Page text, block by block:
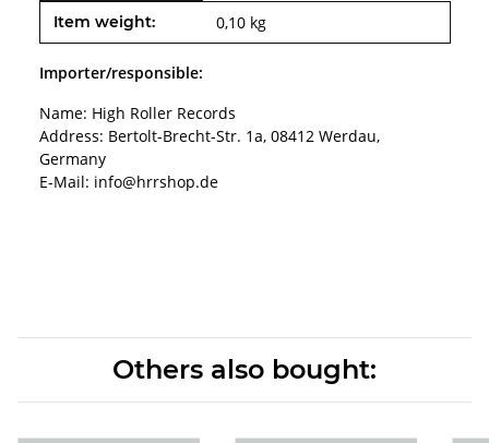
Item information
Value
Item weight: 0,10 kg
Importer/responsible:
Name: High Roller Records
Address: Bertolt-Brecht-Str. 1a, 08412 Werdau,
Germany
E-Mail: info@hrrshop.de
Others also bought: